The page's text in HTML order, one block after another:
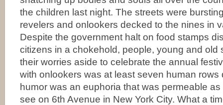
the children last night. The streets were
revelers and onlookers decked to the nines in
Despite the government halt on food stamps
citizens in a chokehold, people, young and old
their worries aside to celebrate the annual
with onlookers was at least seven human
humor was an euphoria that was permeable
see on 6th Avenue in New York City. What a